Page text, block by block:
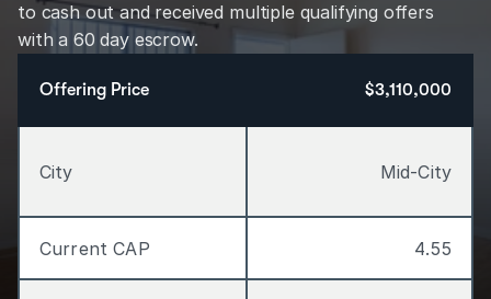
to cash out and received multiple qualifying offers
with a 60 day escrow.
Offering Price $3,110,000
City Mid-City
Current CAP 4.55